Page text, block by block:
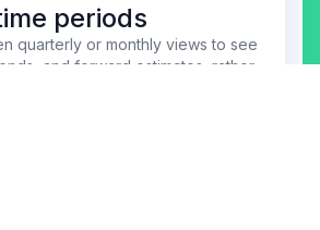
periods
quarterly or monthly views to see
and forward estimates, rather